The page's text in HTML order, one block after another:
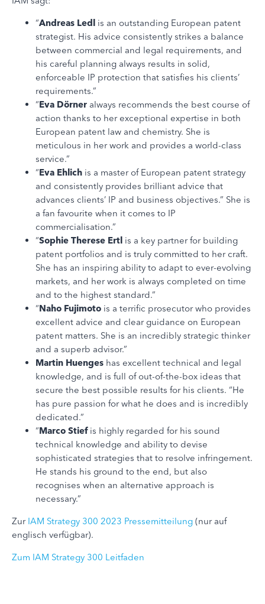
“Andreas Ledl is an outstanding European patent
strategist. His advice consistently strikes a balance
between commercial and legal requirements, and
his careful planning always results in solid,
enforceable IP protection that satisfies his clients’
requirements.”
“Eva Dörner always recommends the best course of
action thanks to her exceptional expertise in both
European patent law and chemistry. She is
meticulous in her work and provides a world-class
service.”
“Eva Ehlich is a master of European patent strategy
and consistently provides brilliant advice that
advances clients’ IP and business objectives.” She is
a fan favourite when it comes to IP
commercialisation.”
“Sophie Therese Ertl is a key partner for building
patent portfolios and is truly committed to her craft.
She has an inspiring ability to adapt to ever-evolving
markets, and her work is always completed on time
and to the highest standard.”
“Naho Fujimoto is a terrific prosecutor who provides
excellent advice and clear guidance on European
patent matters. She is an incredibly strategic thinker
and a superb advisor.”
Martin Huenges has excellent technical and legal
knowledge, and is full of out-of-the-box ideas that
secure the best possible results for his clients. “He
has pure passion for what he does and is incredibly
dedicated.”
“Marco Stiefis highly regarded for his sound
technical knowledge and ability to devise
sophisticated strategies that to resolve infringement.
He stands his ground to the end, but also
recognises when an alternative approach is
necessary.”
Zur IAM Strategy 300 2023 Pressemitteilung (nur auf
englisch verfügbar).
Zum IAM Strategy 300 Leitfaden